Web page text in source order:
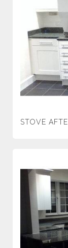
STOVE